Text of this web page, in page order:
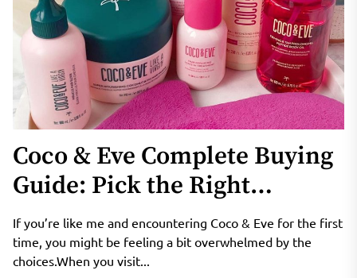
Coco & Eve Complete Buying
Guide: Pick the Right
Products for Curly, Fine, Oily
Hair & Every Skin Tone
If you’re like me and encountering Coco & Eve for the first
time, you might be feeling a bit overwhelmed by the
choices.When you visit...